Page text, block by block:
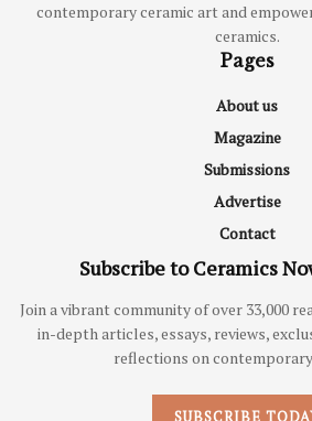
contemporary ceramic art and
ceramics.
Pages
About us
Magazine
Submissions
Advertise
Contact
Subscribe to Ceramics
Join a vibrant community of over 33,000
in-depth articles, essays, reviews,
reflections on
SUBSCRIBE